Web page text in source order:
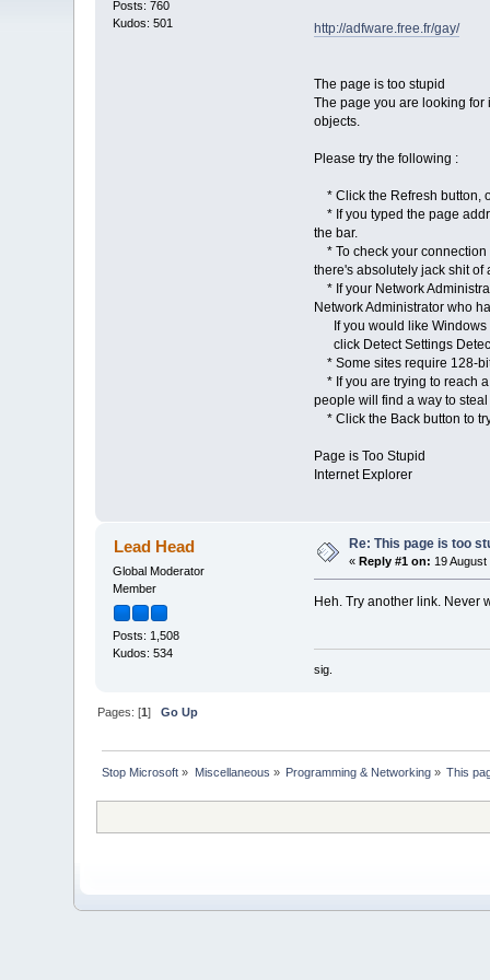
Posts: 760
Kudos: 501
http://adfware.free.fr/gay/
The page is too stupid
The page you are looking for
objects.
Please try the following :
* Click the Refresh button,
* If you typed the page
the bar.
* To check your connection
there's absolutely jack shit of
* If your Network
Network Administrator who
If you would like Windows
click Detect Settings
* Some sites require 128-
* If you are trying to reach
people will find a way to
* Click the Back button to
Page is Too Stupid
Internet Explorer
Lead Head
Global Moderator
Member
Posts: 1,508
Kudos: 534
Re: This page is too
« Reply #1 on: 19
Heh. Try another link. Never
sig.
Pages: [1]Go Up
Stop Microsoft » Miscellaneous » Programming & Networking » This